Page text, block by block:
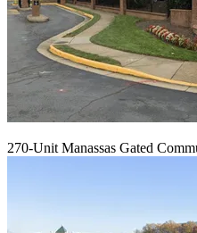
270-Unit Manassas Gated